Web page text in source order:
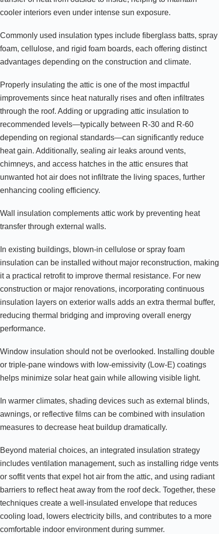
cooler interiors even under intense sun exposure.
Commonly used insulation types include fiberglass batts, spray
foam, cellulose, and rigid foam boards, each offering distinct
advantages depending on the construction and climate.
Properly insulating the attic is one of the most impactful
improvements since heat naturally rises and often infiltrates
through the roof. Adding or upgrading attic insulation to
recommended levels—typically between R-30 and R-60
depending on regional standards—can significantly reduce
heat gain. Additionally, sealing air leaks around vents,
chimneys, and access hatches in the attic ensures that
unwanted hot air does not infiltrate the living spaces, further
enhancing cooling efficiency.
Wall insulation complements attic work by preventing heat
transfer through external walls.
In existing buildings, blown-in cellulose or spray foam
insulation can be installed without major reconstruction, making
it a practical retrofit to improve thermal resistance. For new
construction or major renovations, incorporating continuous
insulation layers on exterior walls adds an extra thermal buffer,
reducing thermal bridging and improving overall energy
performance.
Window insulation should not be overlooked. Installing double
or triple-pane windows with low-emissivity (Low-E) coatings
helps minimize solar heat gain while allowing visible light.
In warmer climates, shading devices such as external blinds,
awnings, or reflective films can be combined with insulation
measures to decrease heat buildup dramatically.
Beyond material choices, an integrated insulation strategy
includes ventilation management, such as installing ridge vents
or soffit vents that expel hot air from the attic, and using radiant
barriers to reflect heat away from the roof deck. Together, these
techniques create a well-insulated envelope that reduces
cooling load, lowers electricity bills, and contributes to a more
comfortable indoor environment during summer.